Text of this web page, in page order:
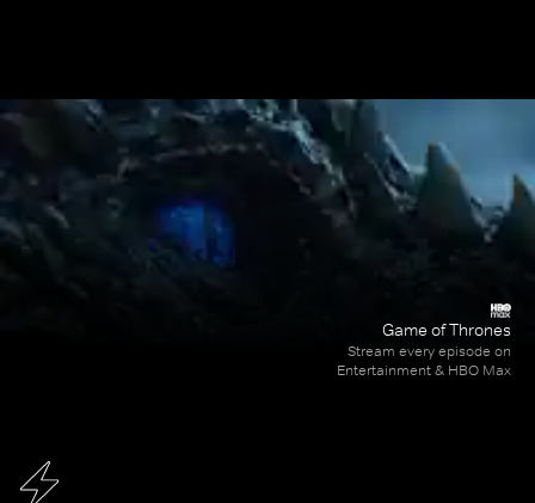
Game of Thrones
Stream every episode on
Entertainment & HBO Max